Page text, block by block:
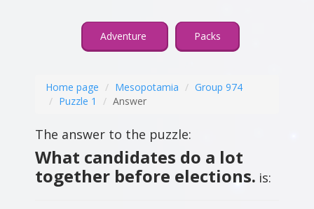
Adventure Packs
Home page Mesopotamia
Group 974
Puzzle 1
Answer
The answer to the puzzle:
What candidates do a lot
together before elections. is: